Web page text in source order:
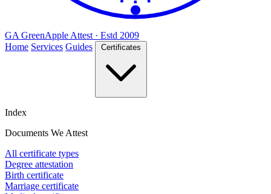
GA GreenApple Attest · Estd 2009
Home Services Guides Certificates
Index
Documents We Attest
All certificate types
Degree attestation
Birth certificate
Marriage certificate